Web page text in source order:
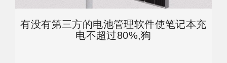
有没有第三方的电池管理软件使笔记本充
电不超过80%,狗